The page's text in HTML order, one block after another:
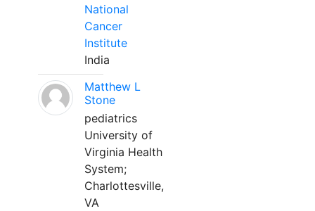
National
Cancer
Institute
India
Matthew L
Stone
pediatrics
University of
Virginia Health
System;
Charlottesville,
VA